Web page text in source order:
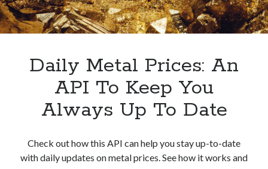
API
Apps
Category
E-commerce
Fintech
Daily Metal Prices: An
API To Keep You
Always Up To Date
Check out how this API can help you stay up-to-date
with daily updates on metal prices. See how it works and